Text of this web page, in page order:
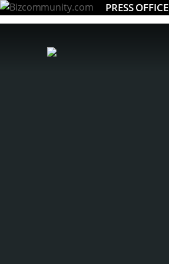
PRESS OFFICE